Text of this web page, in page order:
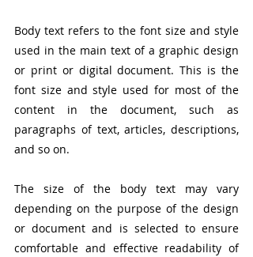
Body text refers to the font size and style
used in the main text of a graphic design
or print or digital document. This is the
font size and style used for most of the
content in the document, such as
paragraphs of text, articles, descriptions,
and so on.
The size of the body text may vary
depending on the purpose of the design
or document and is selected to ensure
comfortable and effective readability of